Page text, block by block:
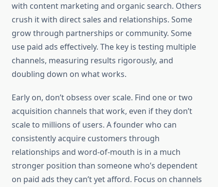
with content marketing and organic search. Others
crush it with direct sales and relationships. Some
grow through partnerships or community. Some
use paid ads effectively. The key is testing multiple
channels, measuring results rigorously, and
doubling down on what works.
Early on, don’t obsess over scale. Find one or two
acquisition channels that work, even if they don’t
scale to millions of users. A founder who can
consistently acquire customers through
relationships and word-of-mouth is in a much
stronger position than someone who’s dependent
on paid ads they can’t yet afford. Focus on channels